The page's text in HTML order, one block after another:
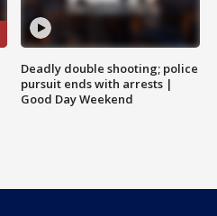
Deadly double shooting; police
pursuit ends with arrests |
Good Day Weekend